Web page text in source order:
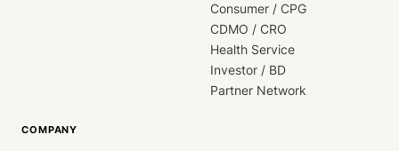
Consumer / CPG
CDMO / CRO
Health Service
Investor / BD
Partner Network
COMPANY